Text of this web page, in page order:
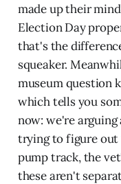
made up their
Election Day
that's the
squeaker.
museum question
which tells you
now: we're
trying to figure out
pump track, the
these aren't